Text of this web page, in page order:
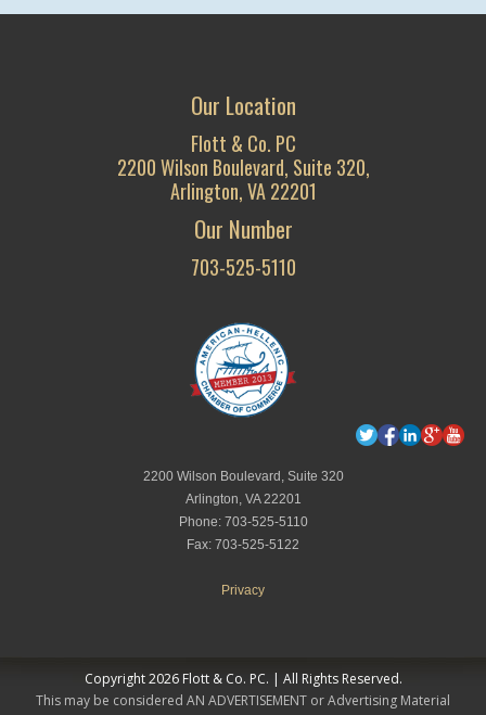
Our Location
Flott & Co. PC
2200 Wilson Boulevard, Suite 320,
Arlington, VA 22201
Our Number
703-525-5110
2200 Wilson Boulevard, Suite 320
Arlington, VA 22201
Phone: 703-525-5110
Fax: 703-525-5122
Privacy
Copyright 2026 Flott & Co. PC. | All Rights Reserved.
This may be considered AN ADVERTISEMENT or Advertising Material